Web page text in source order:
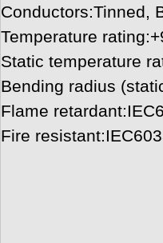
Conductors:Tinned,
Temperature
Static temperature
Bending radius
Flame
Fire